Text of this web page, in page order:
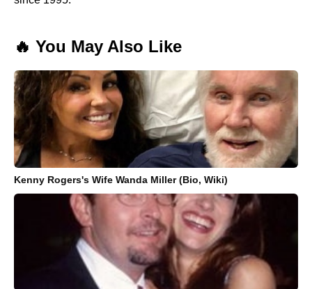
🔥 You May Also Like
Kenny Rogers's Wife Wanda Miller (Bio, Wiki)